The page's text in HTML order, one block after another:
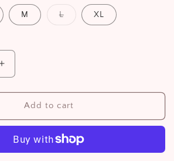
M LVariant
XL
Increase
quantity
for
Heritage
Full
Zip
Add to cart